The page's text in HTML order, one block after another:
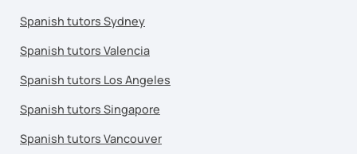
Spanish tutors Sydney
Spanish tutors Valencia
Spanish tutors Los Angeles
Spanish tutors Singapore
Spanish tutors Vancouver